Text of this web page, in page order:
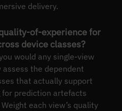
delivery.
of-experience for
device classes?
would any single-view
the dependent
that actually support
prediction artefacts
each view’s quality